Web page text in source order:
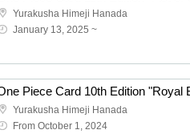
Yurakusha Himeji Hanada
January 13, 2025 ~
Yurakusha Himeji Hanada
From October 1, 2024